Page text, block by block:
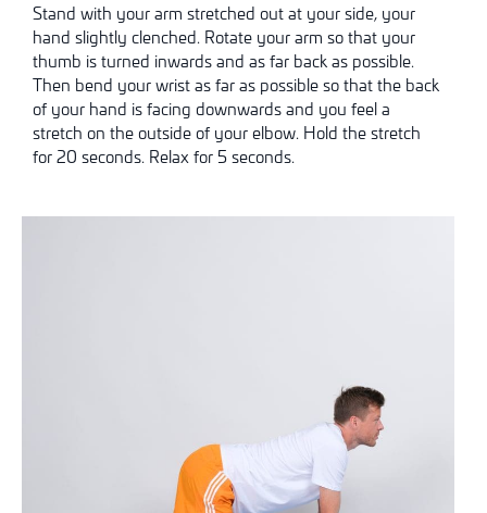
Stand with your arm stretched out at your side, your
hand slightly clenched. Rotate your arm so that your
thumb is turned inwards and as far back as possible.
Then bend your wrist as far as possible so that the back
of your hand is facing downwards and you feel a
stretch on the outside of your elbow. Hold the stretch
for 20 seconds. Relax for 5 seconds.